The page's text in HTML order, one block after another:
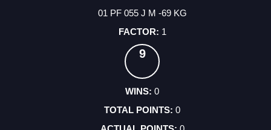
01 PF 055 J M -69 KG
1
9
0
0